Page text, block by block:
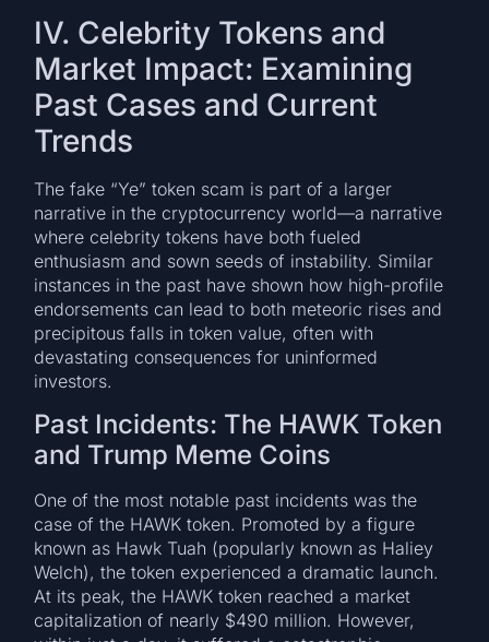
IV. Celebrity Tokens and
Market Impact: Examining
Past Cases and Current
Trends
The fake “Ye” token scam is part of a larger
narrative in the cryptocurrency world—a narrative
where celebrity tokens have both fueled
enthusiasm and sown seeds of instability. Similar
instances in the past have shown how high-profile
endorsements can lead to both meteoric rises and
precipitous falls in token value, often with
devastating consequences for uninformed
investors.
Past Incidents: The HAWK Token
and Trump Meme Coins
One of the most notable past incidents was the
case of the HAWK token. Promoted by a figure
known as Hawk Tuah (popularly known as Haliey
Welch), the token experienced a dramatic launch.
At its peak, the HAWK token reached a market
capitalization of nearly $490 million. However,